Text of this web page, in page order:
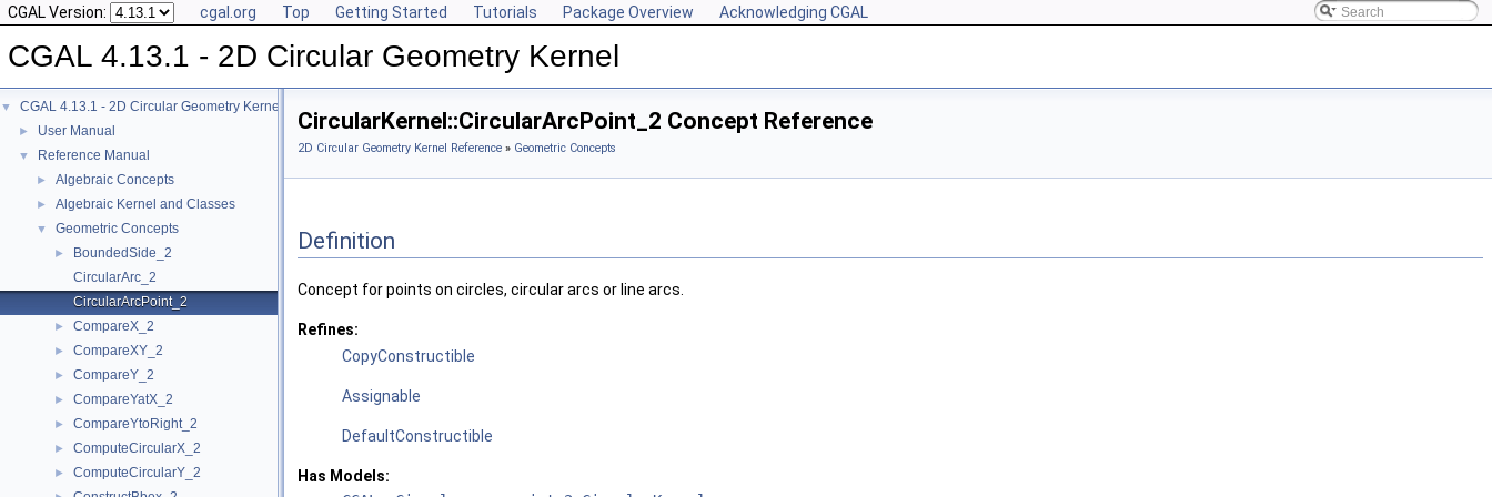
CGAL Version: cgal.org Top Getting Started Tutorials Package Overview Acknowledging CGAL
CGAL 4.13.1 - 2D Circular Geometry Kernel
▼ CGAL 4.13.1 - 2D Circular Geometry Kernel
► User Manual
▼ Reference Manual
► Algebraic Concepts
► Algebraic Kernel and Classes
▼ Geometric Concepts
►
BoundedSide_2
CircularArc_2
CircularArcPoint_2
► CompareX_2
► CompareXY_2
► CompareY_2
► CompareYatX_2
► CompareYtoRight_2
► ComputeCircularX_2
► ComputeCircularY_2
CircularKernel::CircularArcPoint_2 Concept Reference
2D Circular Geometry Kernel Reference » Geometric Concepts
Definition
Concept for points on circles, circular arcs or line arcs.
Refines:
CopyConstructible
Assignable
DefaultConstructible
Has Models: